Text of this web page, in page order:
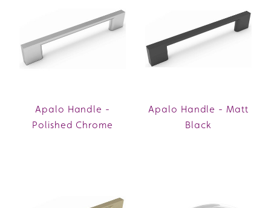
Apalo Handle -
Polished Chrome
Apalo Handle - Matt
Black